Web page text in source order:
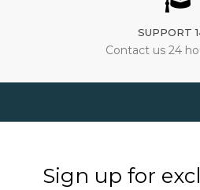
SUPPORT
Contact us 24
Sign up for